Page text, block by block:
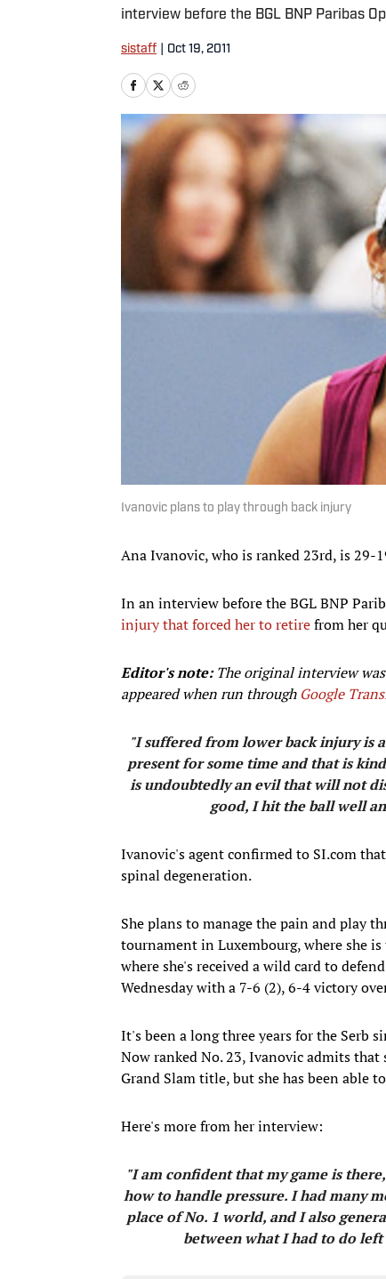
interview before the BGL BNP Paribas
sistaff Oct 19, 2011
Ivanovic plans to play through back injury
Ana Ivanovic, who is ranked 23rd, is 29-
In an interview before the BGL BNP
injury that forced her to retirefrom her
Editor's note:The original interview
appeared when run through Google
"I suffered from lower back injury is
present for some time and that is
is undoubtedly an evil that will not
good, I hit the ball well
Ivanovic's agent confirmed to SI.com
spinal degeneration.
She plans to manage the pain and play
tournament in Luxembourg, where she
where she's received a wild card to
Wednesday with a 7-6 (2), 6-4 victory
It's been a long three years for the Serb
Now ranked No. 23, Ivanovic admits
Grand Slam title, but she has been able
Here's more from her interview:
"I am confident that my game is
how to handle pressure. I had many
place of No. 1 world, and I also
between what I had to do